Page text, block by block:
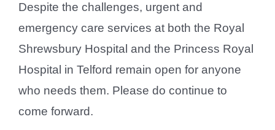
Despite the challenges, urgent and
emergency care services at both the Royal
Shrewsbury Hospital and the Princess Royal
Hospital in Telford remain open for anyone
who needs them. Please do continue to
come forward.